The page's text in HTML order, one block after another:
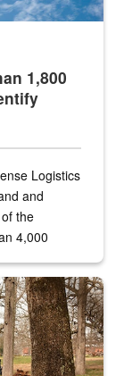
1,800
Logistics
and
the
4,000
around the elk